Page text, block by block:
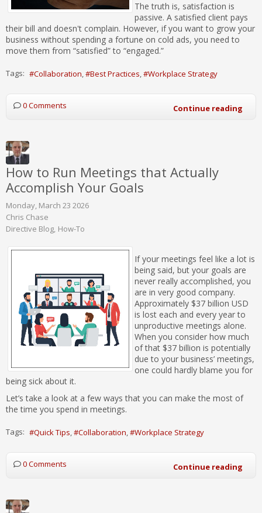
The truth is, satisfaction is
passive. A satisfied client pays
their bill and doesn't complain. However, if you want to grow your
business without spending a fortune on cold ads, you need to
move them from “satisfied” to “engaged.”
Tags: Collaboration Best Practices Workplace Strategy
0 Comments Continue reading
How to Run Meetings that Actually
Accomplish Your Goals
Monday, March 23 2026
Chris Chase
Directive Blog How-To
If your meetings feel like a lot is
being said, but your goals are
never really accomplished, you
are in very good company.
Approximately $37 billion USD
is lost each and every year to
unproductive meetings alone.
When you consider how much
of that $37 billion is potentially
due to your business’ meetings,
one could hardly blame you for
being sick about it.
Let’s take a look at a few ways that you can make the most of
the time you spend in meetings.
Tags: Quick Tips Collaboration Workplace Strategy
0 Comments Continue reading